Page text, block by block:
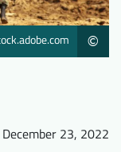
©
December 23, 2022